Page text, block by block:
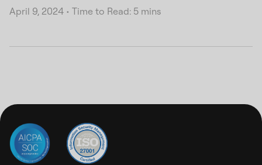
April 9, 2024 • Time to Read: 5 mins